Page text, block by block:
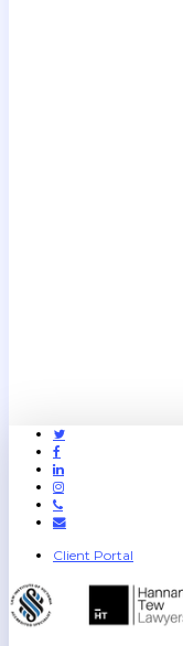
Twitter
Facebook
Linkedin
Instagram
Phone
Email
Client Portal